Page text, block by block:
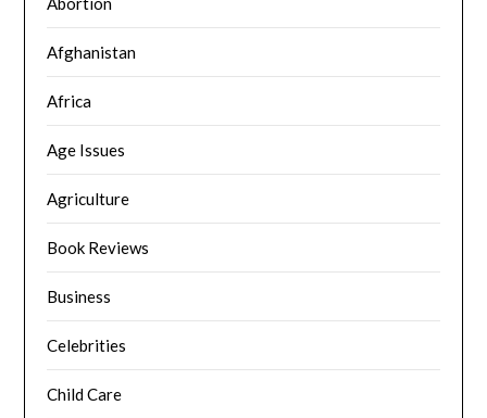
Afghanistan
Africa
Age Issues
Agriculture
Book Reviews
Business
Celebrities
Child Care